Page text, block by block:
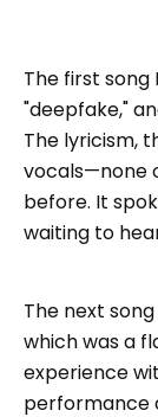
The first
"deepfake,"
The lyricism,
vocals—none
before. It
waiting to
The next
which was a
experience
performance